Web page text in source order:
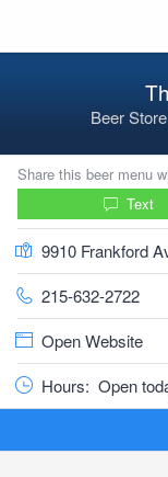
Beer Store
Share this beer menu
Text
9910 Frankford
215-632-2722
Open Website
Hours: Open